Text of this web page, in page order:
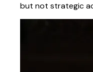
but not strategic